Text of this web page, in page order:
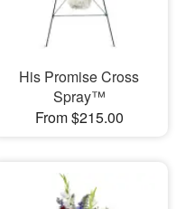
His Promise Cross
Spray™
From $215.00